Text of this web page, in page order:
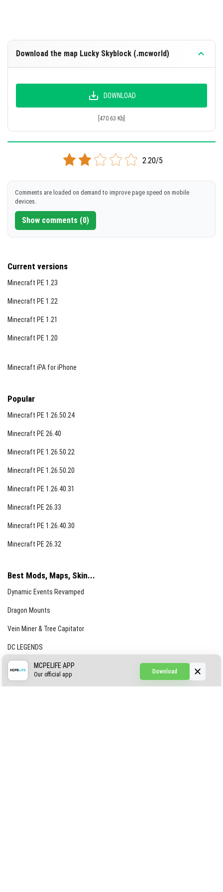
Download the map Lucky Skyblock (.mcworld)
DOWNLOAD
[470.63 Kb]
2.20/5
Comments are loaded on demand to improve page speed on mobile
devices.
Show comments (0)
Current versions
Minecraft PE 1.23
Minecraft PE 1.22
Minecraft PE 1.21
Minecraft PE 1.20
Minecraft iPA for iPhone
Popular
Minecraft PE 1.26.50.24
Minecraft PE 26.40
Minecraft PE 1.26.50.22
Minecraft PE 1.26.50.20
Minecraft PE 1.26.40.31
Minecraft PE 26.33
Minecraft PE 1.26.40.30
Minecraft PE 26.32
Best Mods, Maps, Skin...
Dynamic Events Revamped
Dragon Mounts
Vein Miner & Tree Capitator
DC LEGENDS
CREEPYPASTA FROM THE FOG (GH)
Download
MCPELIFE APP
Our official app